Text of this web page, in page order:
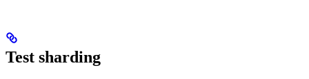
Test sharding